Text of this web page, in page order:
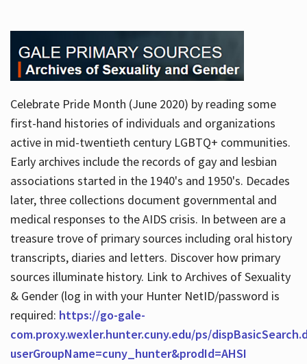
Services
About
Hours
Celebrate Pride Month (June 2020) by reading some
first-hand histories of individuals and organizations
active in mid-twentieth century LGBTQ+ communities.
Early archives include the records of gay and lesbian
associations started in the 1940's and 1950's. Decades
later, three collections document governmental and
medical responses to the AIDS crisis. In between are a
treasure trove of primary sources including oral history
transcripts, diaries and letters. Discover how primary
sources illuminate history. Link to Archives of Sexuality
& Gender (log in with your Hunter NetID/password is
required: https://go-gale-
com.proxy.wexler.hunter.cuny.edu/ps/
userGroupName=cuny_hunter&prodId=AHSI